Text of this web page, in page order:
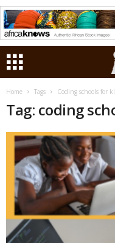
Home Tags Coding schools for
Tag: coding